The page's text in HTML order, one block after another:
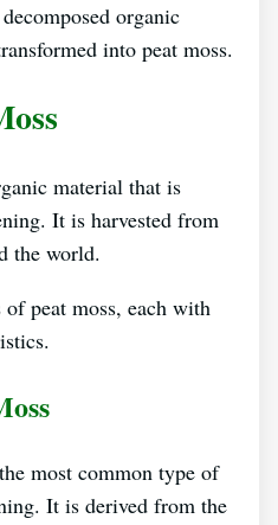
organic
into peat moss.
material that is
It is harvested from
the world.
peat moss, each with
most common type of
It is derived from the